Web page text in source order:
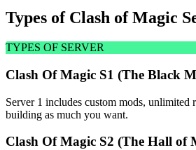
Types of Clash of Magic
TYPES OF SERVER
Clash Of Magic S1 (The Black
Server 1 includes custom mods, unlimited
building as much you want.
Clash Of Magic S2 (The Hall of